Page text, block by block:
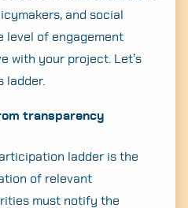
and social
level of engagement
with your project. Let’s
ladder.
transparency
ladder is the
of relevant
must notify the